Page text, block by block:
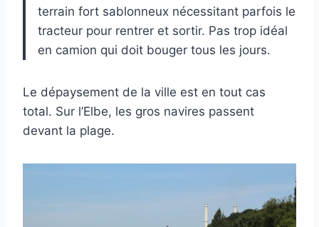
terrain fort sablonneux nécessitant parfois le
tracteur pour rentrer et sortir. Pas trop idéal
en camion qui doit bouger tous les jours.
Le dépaysement de la ville est en tout cas
total. Sur l’Elbe, les gros navires passent
devant la plage.